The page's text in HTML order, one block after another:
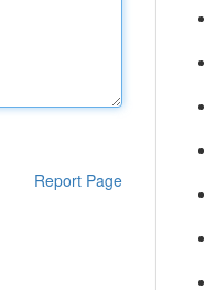
Report Page